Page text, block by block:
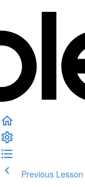
Previous Lesson